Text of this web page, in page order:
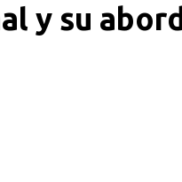
y su